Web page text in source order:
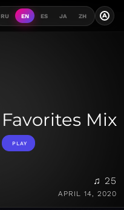
RU EN ES JA ZH A
Favorites Mix
PLAY
♫ 25
APRIL 14, 2020